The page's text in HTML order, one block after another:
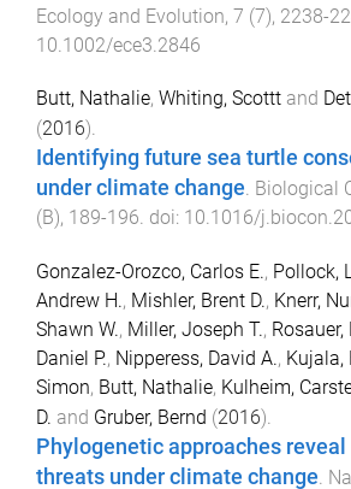
Ecology and Evolution, 7 (7), 2238-
10.1002/ece3.2846
Butt, Nathalie, Whiting, Scottt and
(2016).
Identifying future sea turtle
under climate change. Biological
(B), 189-196. doi: 10.1016/
Gonzalez-Orozco, Carlos E., Pollock,
Andrew H., Mishler, Brent D., Knerr,
Shawn W., Miller, Joseph T., Rosauer,
Daniel P., Nipperess, David A., Kujala,
Simon, Butt, Nathalie, Kulheim,
D. and Gruber, Bernd (2016).
Phylogenetic approaches
threats under climate change.